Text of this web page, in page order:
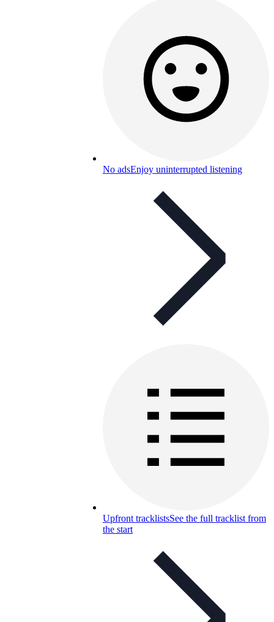
No adsEnjoy uninterrupted listening
Upfront tracklistsSee the full tracklist from
the start